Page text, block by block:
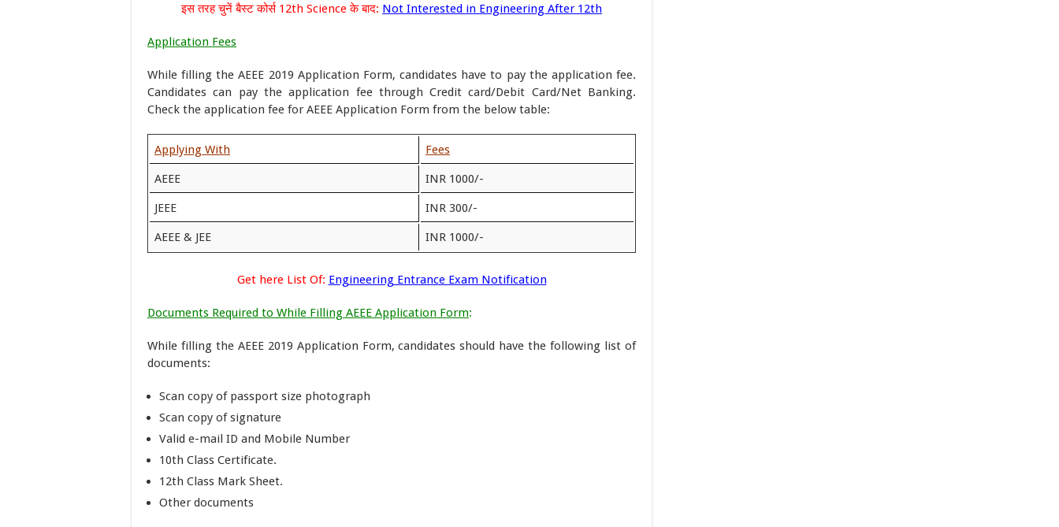
इस तरह चुनें बैस्ट कोर्स 12th Science के बाद: Not Interested in Engineering After 12th
Application Fees
While filling the AEEE 2019 Application Form, candidates have to pay the application fee.
Candidates can pay the application fee through Credit card/Debit Card/Net Banking.
Check the application fee for AEEE Application Form from the below table:
Applying With Fees
AEEE INR 1000/-
JEEE INR 300/-
AEEE & JEE INR 1000/-
Get here List Of: Engineering Entrance Exam Notification
Documents Required to While Filling AEEE Application Form:
While filling the AEEE 2019 Application Form, candidates should have the following list of
documents:
Scan copy of passport size photograph
Scan copy of signature
Valid e-mail ID and Mobile Number
10th Class Certificate.
12th Class Mark Sheet.
Other documents